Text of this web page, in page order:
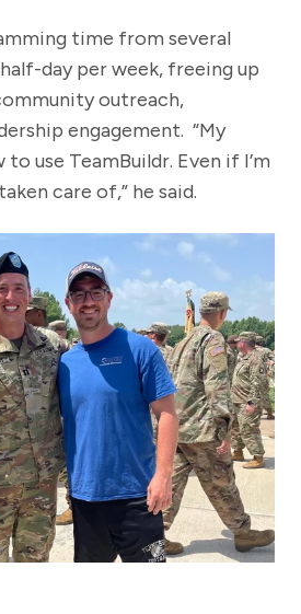
time from several
day per week, freeing up
outreach,
engagement. “My
use TeamBuildr. Even if I’m
care of,” he said.